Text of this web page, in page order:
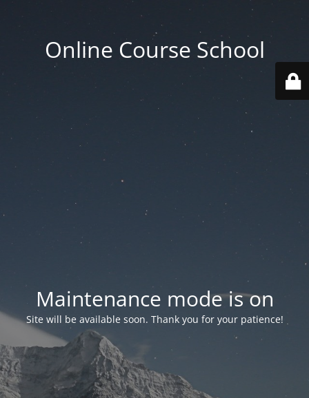
Online Course School
Maintenance mode is on
Site will be available soon. Thank you for your patience!